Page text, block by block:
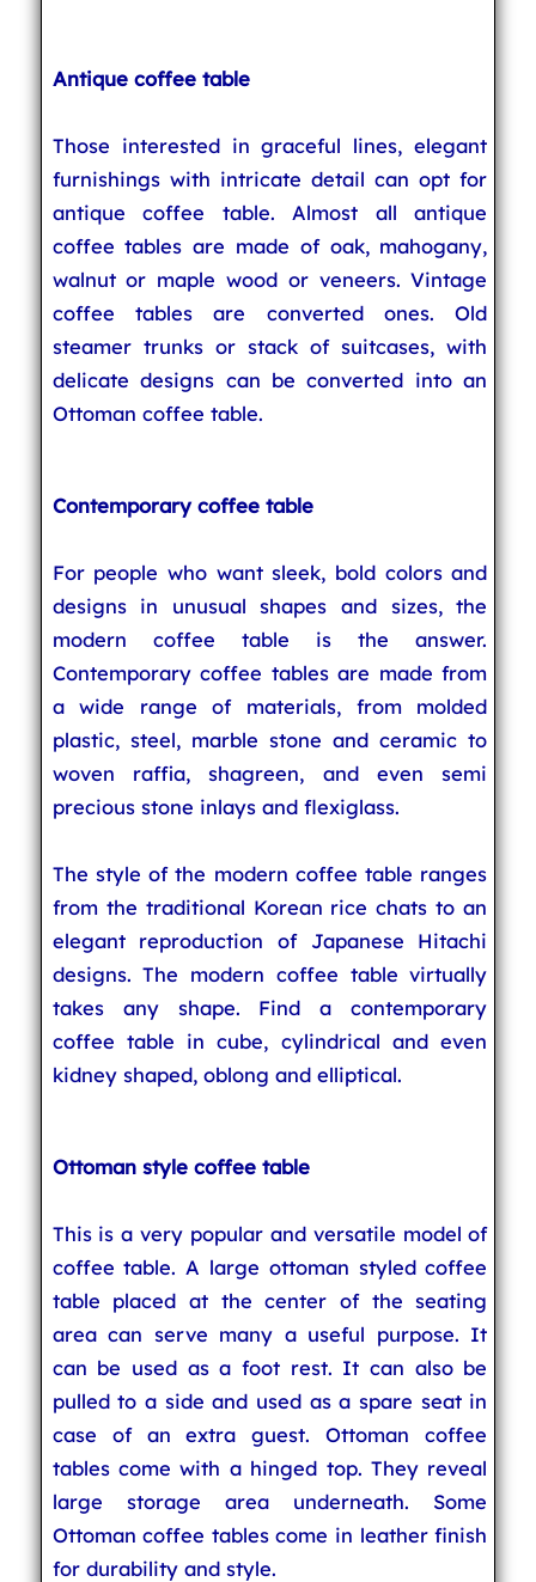
Antique coffee table
Those interested in graceful lines, elegant
furnishings with intricate detail can opt for
antique coffee table. Almost all antique
coffee tables are made of oak, mahogany,
walnut or maple wood or veneers. Vintage
coffee tables are converted ones. Old
steamer trunks or stack of suitcases, with
delicate designs can be converted into an
Ottoman coffee table.
Contemporary coffee table
For people who want sleek, bold colors and
designs in unusual shapes and sizes, the
modern coffee table is the answer.
Contemporary coffee tables are made from
a wide range of materials, from molded
plastic, steel, marble stone and ceramic to
woven raffia, shagreen, and even semi
precious stone inlays and flexiglass.
The style of the modern coffee table ranges
from the traditional Korean rice chats to an
elegant reproduction of Japanese Hitachi
designs. The modern coffee table virtually
takes any shape. Find a contemporary
coffee table in cube, cylindrical and even
kidney shaped, oblong and elliptical.
Ottoman style coffee table
This is a very popular and versatile model of
coffee table. A large ottoman styled coffee
table placed at the center of the seating
area can serve many a useful purpose. It
can be used as a foot rest. It can also be
pulled to a side and used as a spare seat in
case of an extra guest. Ottoman coffee
tables come with a hinged top. They reveal
large storage area underneath. Some
Ottoman coffee tables come in leather finish
for durability and style.